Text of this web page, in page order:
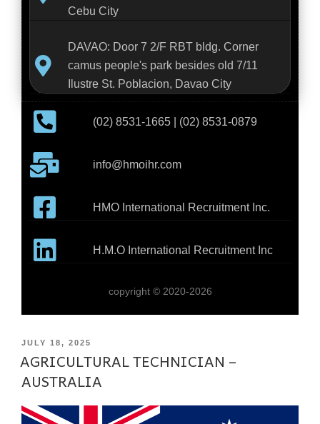
Cebu City
DAVAO: Door 7 2/F RBT bldg. Corner
camus people's park besides old 7/11
Ilustre St. Poblacion, Davao City
(02) 8531-1665 | (02) 8531-0879
info@hmoihr.com
HMO International Recruitment Inc.
H.M.O International Recruitment Inc
copyright © 2020-2026
JULY 18, 2025
AGRICULTURAL TECHNICIAN –
AUSTRALIA